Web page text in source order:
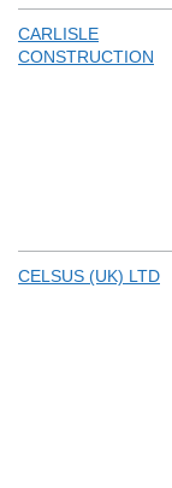
CARLISLE
CONSTRUCTION
CELSUS (UK) LTD